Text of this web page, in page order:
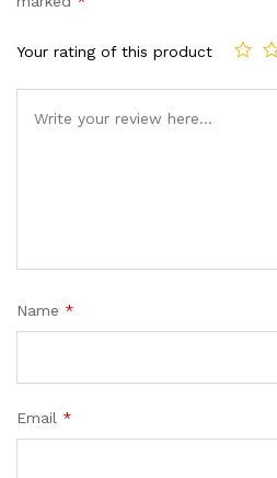
Your rating of this product
Name *
Email *